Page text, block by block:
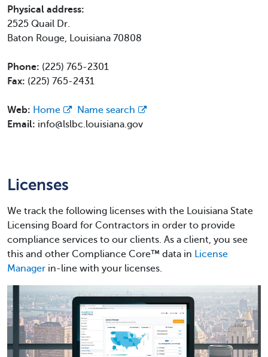
Physical address:
2525 Quail Dr.
Baton Rouge, Louisiana 70808
Phone: (225) 765-2301
Fax: (225) 765-2431
Web: Home
Name search
Email: info@lslbc.louisiana.gov
Licenses
We track the following licenses with the Louisiana State
Licensing Board for Contractors in order to provide
compliance services to our clients. As a client, you see
this and other Compliance Core™ data in License
Manager in-line with your licenses.